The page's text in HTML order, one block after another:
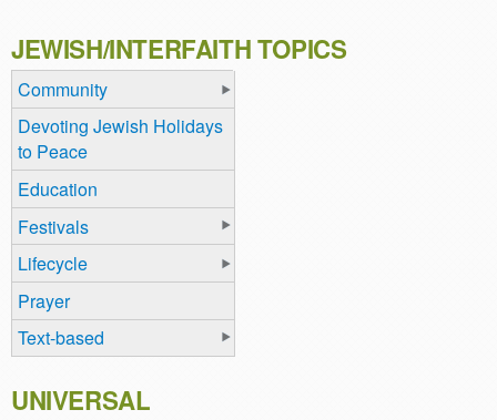
JEWISH/INTERFAITH TOPICS
Community
Devoting Jewish Holidays
to Peace
Education
Festivals
Lifecycle
Prayer
Text-based
UNIVERSAL